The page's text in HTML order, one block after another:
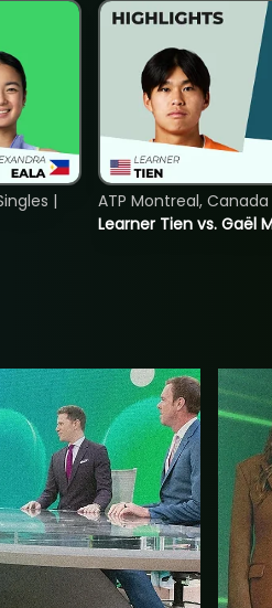
|
Learner Tien vs. Gaël
ATP Montreal,